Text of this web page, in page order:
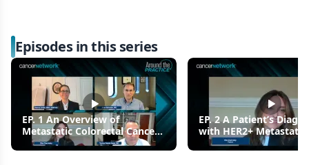
Episodes in this series
EP. 1 An Overview of
Metastatic Colorectal Cancer
(mCRC)
EP. 2 A Patient’s
with HER2+ Metastatic
Colorectal Cancer